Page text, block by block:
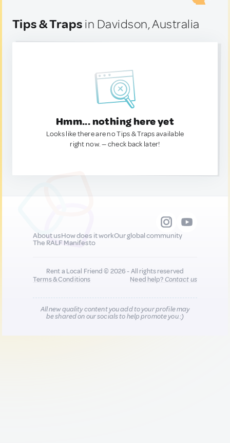
Tips & Traps in Davidson, Australia
Hmm... nothing here yet
Looks like there are no Tips & Traps available
right now. — check back later!
About usHow does it workOur global community
The RALF Manifesto
Rent a Local Friend © 2026 - All rights reserved
Terms & Conditions
Need help?Contact us
All new quality content you add to your profile may
be shared on our socials to help promote you :)